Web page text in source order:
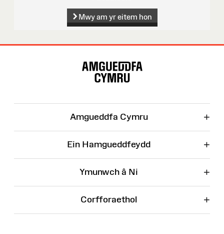
Mwy am yr eitem hon
Amgueddfa Cymru +
Ein Hamgueddfeydd +
Ymunwch â Ni +
Corfforaethol +